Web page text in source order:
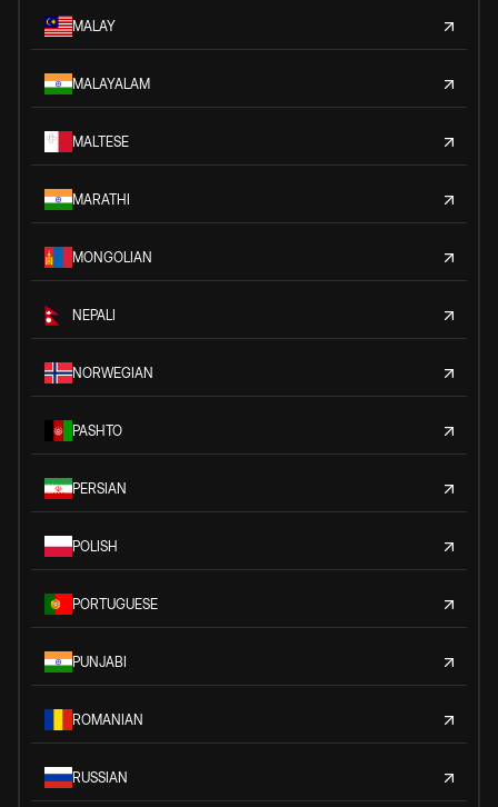
MALAY
MALAYALAM
MALTESE
MARATHI
MONGOLIAN
NEPALI
NORWEGIAN
PASHTO
PERSIAN
POLISH
PORTUGUESE
PUNJABI
ROMANIAN
RUSSIAN